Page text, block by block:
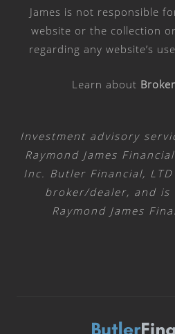
James is not responsible
website or the collection
regarding any website’s
Learn about
Investment advisory
Raymond James
Inc. Butler Financial,
broker/dealer, and is
Raymond James